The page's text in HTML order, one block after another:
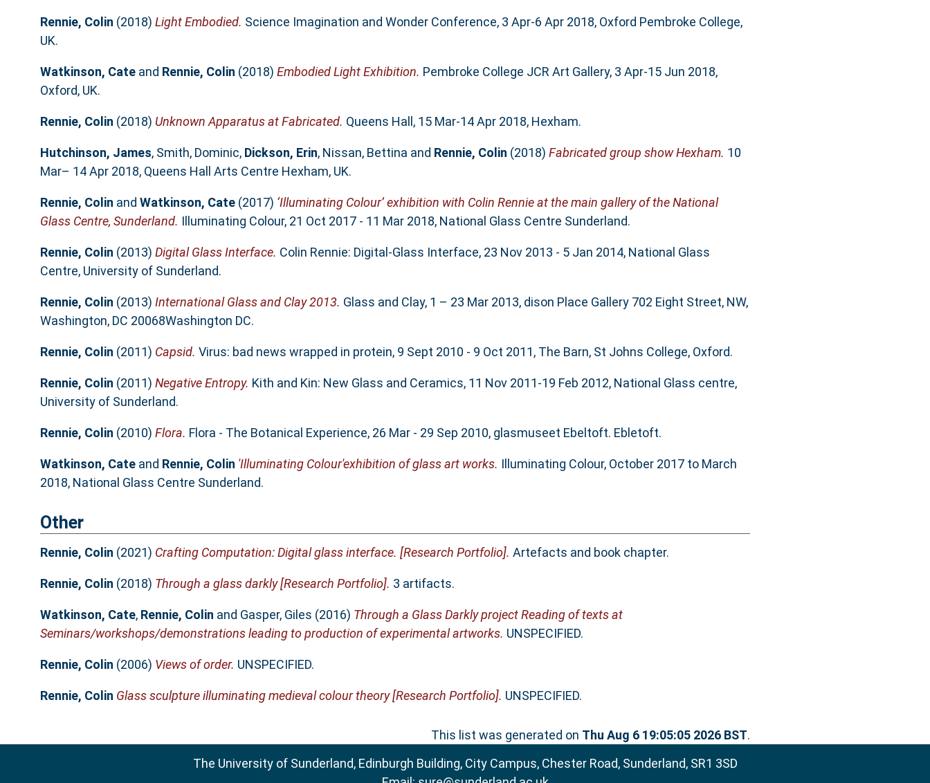
Rennie, Colin (2018) Light Embodied. Science Imagination and Wonder Conference, 3 Apr-6 Apr 2018, Oxford Pembroke College,
UK.
Watkinson, Cateand Rennie, Colin (2018) Embodied Light Exhibition. Pembroke College JCR Art Gallery, 3 Apr-15 Jun 2018,
Oxford, UK.
Rennie, Colin (2018) Unknown Apparatus at Fabricated. Queens Hall, 15 Mar-14 Apr 2018, Hexham.
Hutchinson, James, Smith, Dominic, Dickson, Erin, Nissan, Bettina and Rennie, Colin (2018) Fabricated group show Hexham. 10
Mar– 14 Apr 2018, Queens Hall Arts Centre Hexham, UK.
Rennie, Colin and Watkinson, Cate(2017) ‘Illuminating Colour’ exhibition with Colin Rennie at the main gallery of the National
Glass Centre, Sunderland. Illuminating Colour, 21 Oct 2017 - 11 Mar 2018, National Glass Centre Sunderland.
Rennie, Colin (2013) Digital Glass Interface. Colin Rennie: Digital-Glass Interface, 23 Nov 2013 - 5 Jan 2014, National Glass
Centre, University of Sunderland.
Rennie, Colin (2013) International Glass and Clay 2013. Glass and Clay, 1 – 23 Mar 2013, dison Place Gallery 702 Eight Street, NW,
Washington, DC 20068Washington DC.
Rennie, Colin (2011) Capsid. Virus: bad news wrapped in protein, 9 Sept 2010 - 9 Oct 2011, The Barn, St Johns College, Oxford.
Rennie, Colin (2011) Negative Entropy. Kith and Kin: New Glass and Ceramics, 11 Nov 2011-19 Feb 2012, National Glass centre,
University of Sunderland.
Rennie, Colin (2010) Flora. Flora - The Botanical Experience, 26 Mar - 29 Sep 2010, glasmuseet Ebeltoft. Ebletoft.
Watkinson, Cateand Rennie, Colin 'Illuminating Colour'exhibition of glass art works. Illuminating Colour, October 2017 to March
2018, National Glass Centre Sunderland.
Other
Rennie, Colin (2021) Crafting Computation: Digital glass interface. [Research Portfolio]. Artefacts and book chapter.
Rennie, Colin (2018) Through a glass darkly [Research Portfolio]. 3 artifacts.
Watkinson, Cate, Rennie, Colin and Gasper, Giles (2016) Through a Glass Darkly project Reading of texts at
Seminars/workshops/demonstrations leading to production of experimental artworks. UNSPECIFIED.
Rennie, Colin (2006) Views of order. UNSPECIFIED.
Rennie, Colin Glass sculpture illuminating medieval colour theory [Research Portfolio]. UNSPECIFIED.
This list was generated on Thu Aug 6 19:05:05 2026 BST.
The University of Sunderland, Edinburgh Building, City Campus, Chester Road, Sunderland, SR1 3SD